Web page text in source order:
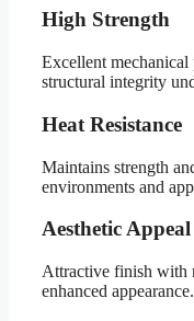
High Strength
Excellent
structural integrity
Heat Resistance
Maintains strength
environments and
Aesthetic Appeal
Attractive finish with
enhanced appearance.